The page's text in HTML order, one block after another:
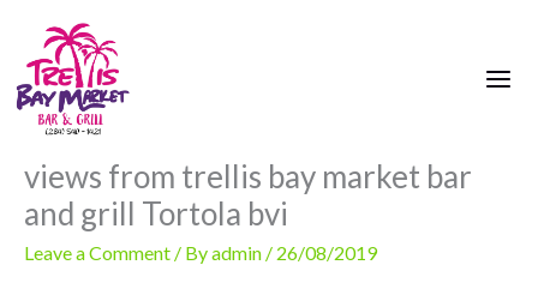
content
views from trellis bay market bar
and grill Tortola bvi
Leave a Comment / Byadmin / 26/08/2019